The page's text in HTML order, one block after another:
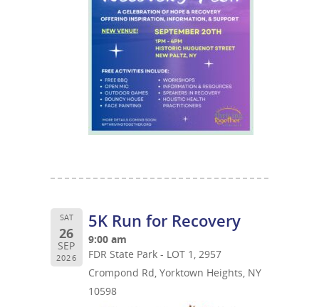
SAT
26
SEP
2026
5K Run for Recovery
9:00 am
FDR State Park - LOT 1, 2957
Crompond Rd, Yorktown Heights, NY
10598